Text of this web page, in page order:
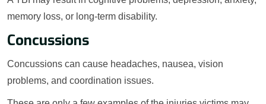
memory loss, or long-term disability.
Concussions
Concussions can cause headaches, nausea, vision
problems, and coordination issues.